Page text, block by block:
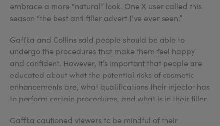
embrace a more “natural” look. One X user called this
season “the best anti filler advert I’ve ever seen.”
Gaffka and Collins said people should be able to
undergo the procedures that make them feel happy
and confident. However, it’s important that people are
educated about what the potential risks of cosmetic
enhancements are, what qualifications their injector has
to perform certain procedures, and what is in their filler.
Gaffka cautioned viewers to be mindful of their